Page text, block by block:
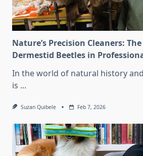
Nature’s Precision Cleaners:
Dermestid Beetles in
In the world of natural history
is ...
Suzan Quibele Feb 7, 2026